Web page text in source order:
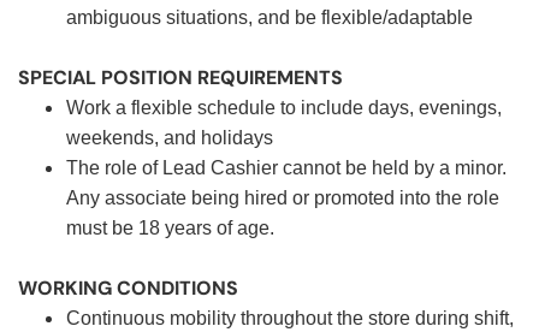
ambiguous situations, and be flexible/adaptable
SPECIAL POSITION REQUIREMENTS
Work a flexible schedule to include days, evenings,
weekends, and holidays
The role of Lead Cashier cannot be held by a minor.
Any associate being hired or promoted into the role
must be 18 years of age.
WORKING CONDITIONS
Continuous mobility throughout the store during shift,